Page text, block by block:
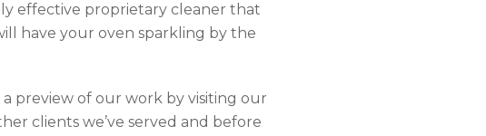
effective proprietary cleaner that
have your oven sparkling by the
preview of our work by visiting our
clients we’ve served and before